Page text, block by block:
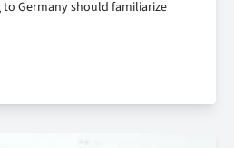
Germany should familiarize